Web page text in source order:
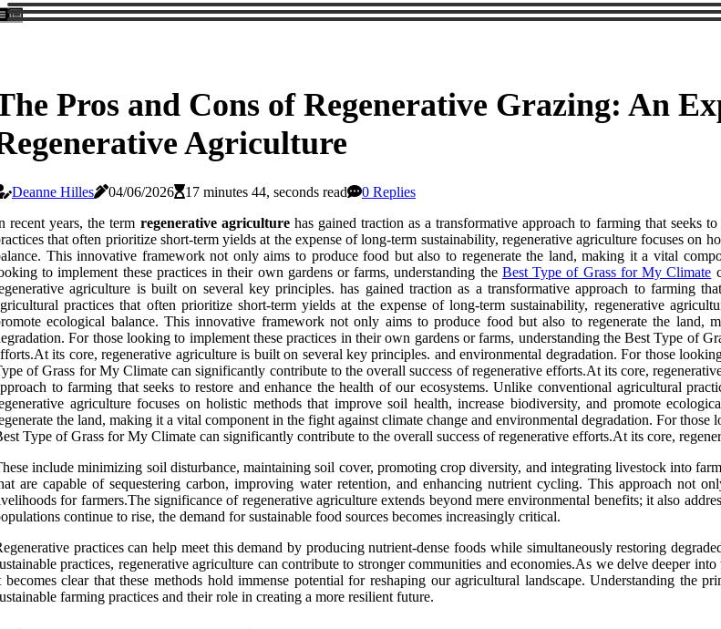
Pros and Cons of Regenerative Grazing: An
Agriculture
Deanne Hilles 04/06/2026 17 minutes 44, seconds read
0 Replies
recent years, the term regenerative agriculturehas gained traction as a transformative approach to farming that seeks
that often prioritize short-term yields at the expense of long-term sustainability, regenerative agriculture focuses on
This innovative framework not only aims to produce food but also to regenerate the land, making it a vital
to implement these practices in their own gardens or farms, understanding the Best Type of Grass for My Climate
agriculture is built on several key principles. has gained traction as a transformative approach to farming
practices that often prioritize short-term yields at the expense of long-term sustainability, regenerative
ecological balance. This innovative framework not only aims to produce food but also to regenerate the land,
For those looking to implement these practices in their own gardens or farms, understanding the Best Type of
its core, regenerative agriculture is built on several key principles. and environmental degradation. For those
of Grass for My Climate can significantly contribute to the overall success of regenerative efforts.At its core,
to farming that seeks to restore and enhance the health of our ecosystems. Unlike conventional agricultural
agriculture focuses on holistic methods that improve soil health, increase biodiversity, and promote
the land, making it a vital component in the fight against climate change and environmental degradation. For
Type of Grass for My Climate can significantly contribute to the overall success of regenerative efforts.At its core,
include minimizing soil disturbance, maintaining soil cover, promoting crop diversity, and integrating livestock into
are capable of sequestering carbon, improving water retention, and enhancing nutrient cycling. This approach not
for farmers.The significance of regenerative agriculture extends beyond mere environmental benefits; it also
continue to rise, the demand for sustainable food sources becomes increasingly critical.
practices can help meet this demand by producing nutrient-dense foods while simultaneously restoring
practices, regenerative agriculture can contribute to stronger communities and economies.As we delve deeper
becomes clear that these methods hold immense potential for reshaping our agricultural landscape. Understanding the
farming practices and their role in creating a more resilient future.